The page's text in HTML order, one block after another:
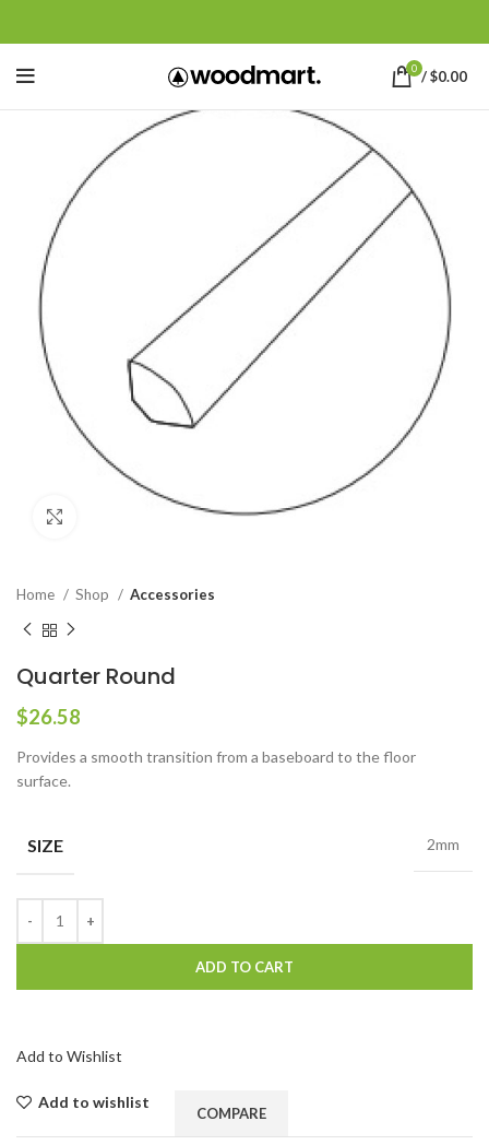
0 /$0.00
Home Shop Accessories
Quarter Round
$26.58
Provides a smooth transition from a baseboard to the floor
surface.
SIZE 2mm
ADD TO CART
Add to Wishlist
Add to wishlist
COMPARE